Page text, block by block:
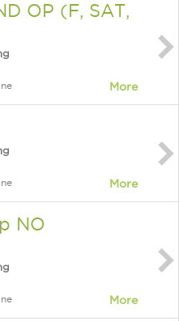
OP (F, SAT,
More
More
NO
More